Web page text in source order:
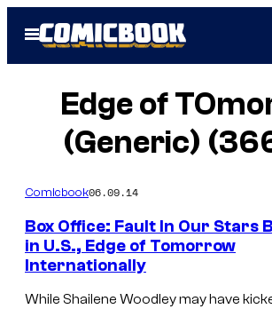
Open
Menu
Edge of
(Generic)
Comicbook06.09.14
Box Office: Fault In Our Stars
in U.S., Edge of Tomorrow
Internationally
While Shailene Woodley may have